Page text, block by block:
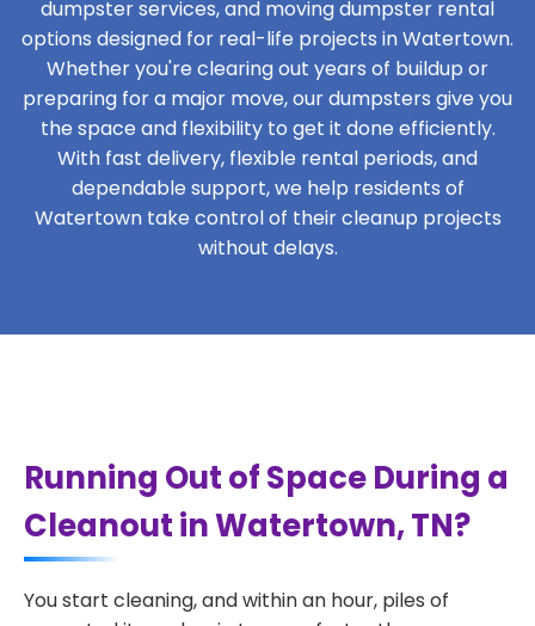
dumpster services, and moving dumpster rental
options designed for real-life projects in Watertown.
Whether you're clearing out years of buildup or
preparing for a major move, our dumpsters give you
the space and flexibility to get it done efficiently.
With fast delivery, flexible rental periods, and
dependable support, we help residents of
Watertown take control of their cleanup projects
without delays.
Running Out of Space During a
Cleanout in Watertown, TN?
You start cleaning, and within an hour, piles of